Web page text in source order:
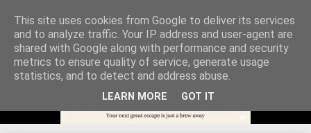
This site uses cookies from Google to deliver its services
and to analyze traffic. Your IP address and user-agent are
shared with Google along with performance and security
metrics to ensure quality of service, generate usage
statistics, and to detect and address abuse.
LEARN MORE GOT IT